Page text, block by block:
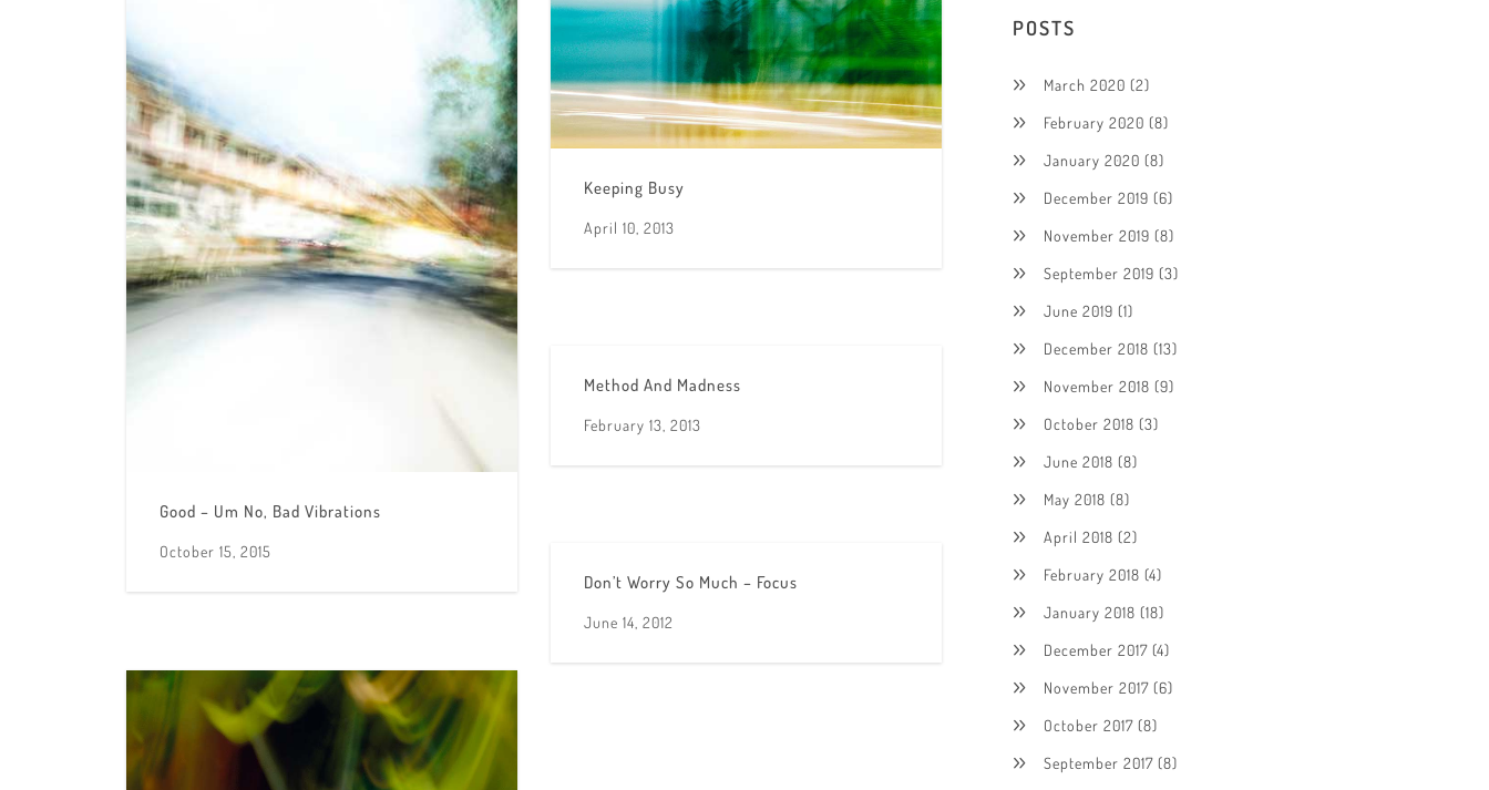
Good – Um No, Bad Vibrations
October 15, 2015
Keeping Busy
April 10, 2013
Method And Madness
February 13, 2013
Don’t Worry So Much – Focus
June 14, 2012
POSTS
March 2020 (2)
February 2020 (8)
January 2020 (8)
December 2019 (6)
November 2019 (8)
September 2019 (3)
June 2019 (1)
December 2018 (13)
November 2018 (9)
October 2018 (3)
June 2018 (8)
May 2018 (8)
April 2018 (2)
February 2018 (4)
January 2018 (18)
December 2017 (4)
November 2017 (6)
October 2017 (8)
September 2017 (8)